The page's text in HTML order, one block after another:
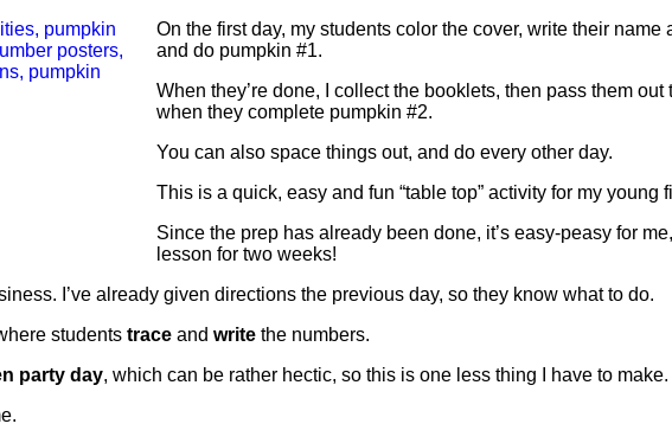
On the first day, my students color the cover, write their name
and do pumpkin #1.
When they’re done, I collect the booklets, then pass them out
when they complete pumpkin #2.
You can also space things out, and do every other day.
This is a quick, easy and fun “table top” activity for my young
Since the prep has already been done, it’s easy-peasy for
lesson for two weeks!
I’ve already given directions the previous day, so they know what to do.
students trace and write the numbers.
party day, which can be rather hectic, so this is one less thing I have to make.